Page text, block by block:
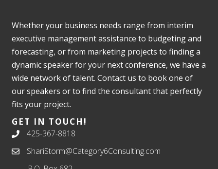
Whether your business needs range from interim
executive management assistance to budgeting and
forecasting, or from marketing projects to finding a
dynamic speaker for your next conference, we have a
wide network of talent. Contact us to book one of
our speakers or to find the consultant that perfectly
fits your project.
GET IN TOUCH!
425-367-8818
ShariStorm@Category6Consulting.com